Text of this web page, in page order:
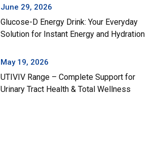
June 29, 2026
Glucose-D Energy Drink: Your Everyday
Solution for Instant Energy and Hydration
May 19, 2026
UTIVIV Range – Complete Support for
Urinary Tract Health & Total Wellness